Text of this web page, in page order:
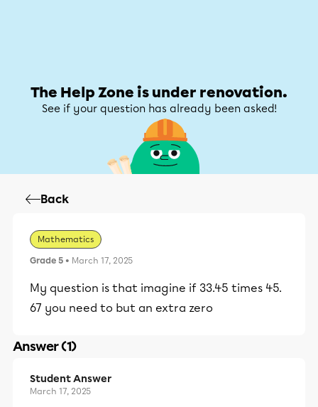
The Help Zone is under renovation.
See if your question has already been asked!
Back
Mathematics
Grade 5 • March 17, 2025
My question is that imagine if 33.45 times 45.
67 you need to but an extra zero
Answer (1)
Student Answer
March 17, 2025